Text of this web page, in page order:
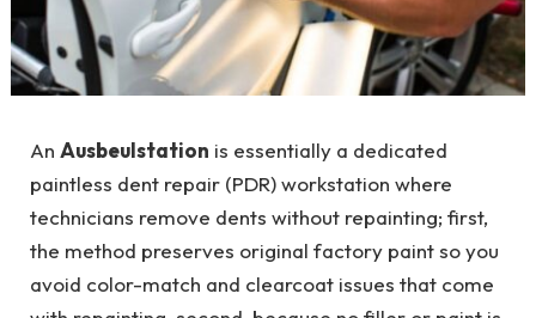
An Ausbeulstation is essentially a dedicated
paintless dent repair (PDR) workstation where
technicians remove dents without repainting; first,
the method preserves original factory paint so you
avoid color-match and clearcoat issues that come